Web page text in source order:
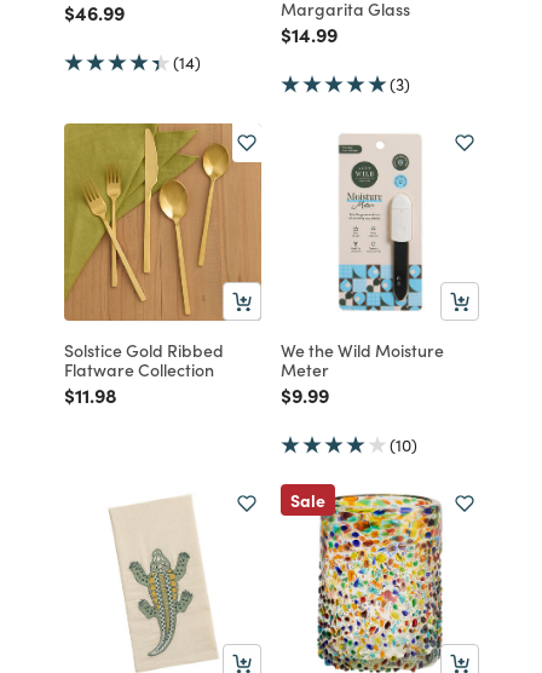
Price reduced from
$46.99to
(14)
Margarita Glass
Price reduced from
$14.99to
(3)
Solstice Gold Ribbed
Flatware Collection
Price reduced from
$11.98to
We the Wild Moisture
Meter
Price reduced from
$9.99to
(10)
Sale